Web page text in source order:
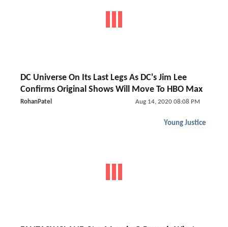
DC Universe On Its Last Legs As DC's Jim Lee
Confirms Original Shows Will Move To HBO Max
RohanPatel Aug 14, 2020 08:08 PM
Young Justice